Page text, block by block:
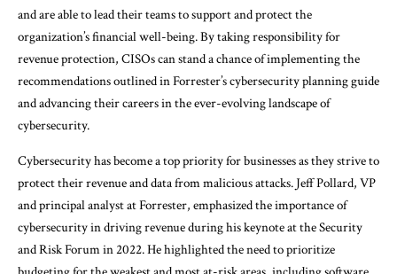
and are able to lead their teams to support and protect the
organization’s financial well-being. By taking responsibility for
revenue protection, CISOs can stand a chance of implementing the
recommendations outlined in Forrester’s cybersecurity planning guide
and advancing their careers in the ever-evolving landscape of
cybersecurity.
Cybersecurity has become a top priority for businesses as they strive to
protect their revenue and data from malicious attacks. Jeff Pollard, VP
and principal analyst at Forrester, emphasized the importance of
cybersecurity in driving revenue during his keynote at the Security
and Risk Forum in 2022. He highlighted the need to prioritize